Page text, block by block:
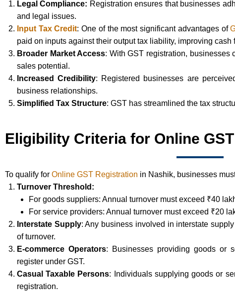
Legal Compliance: Registration ensures that businesses
and legal issues.
Input Tax Credit: One of the most significant advantages of
paid on inputs against their output tax liability, improving cash
Broader Market Access: With GST registration, businesses
sales potential.
Increased Credibility: Registered businesses are
business relationships.
Simplified Tax Structure: GST has streamlined the tax
Eligibility Criteria for Online
To qualify for Online GST Registration in Nashik, businesses
Turnover Threshold:
For goods suppliers: Annual turnover must exceed ₹40
For service providers: Annual turnover must exceed ₹20
Interstate Supply: Any business involved in interstate
of turnover.
E-commerce Operators: Businesses providing goods or
register under GST.
Casual Taxable Persons: Individuals supplying goods or
registration.